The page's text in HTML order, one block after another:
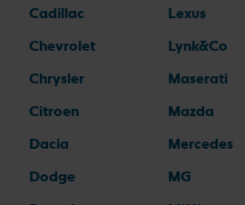
Cadillac
Chevrolet
Chrysler
Citroen
Dacia
Dodge
Lexus
Lynk&Co
Maserati
Mazda
Mercedes
MG